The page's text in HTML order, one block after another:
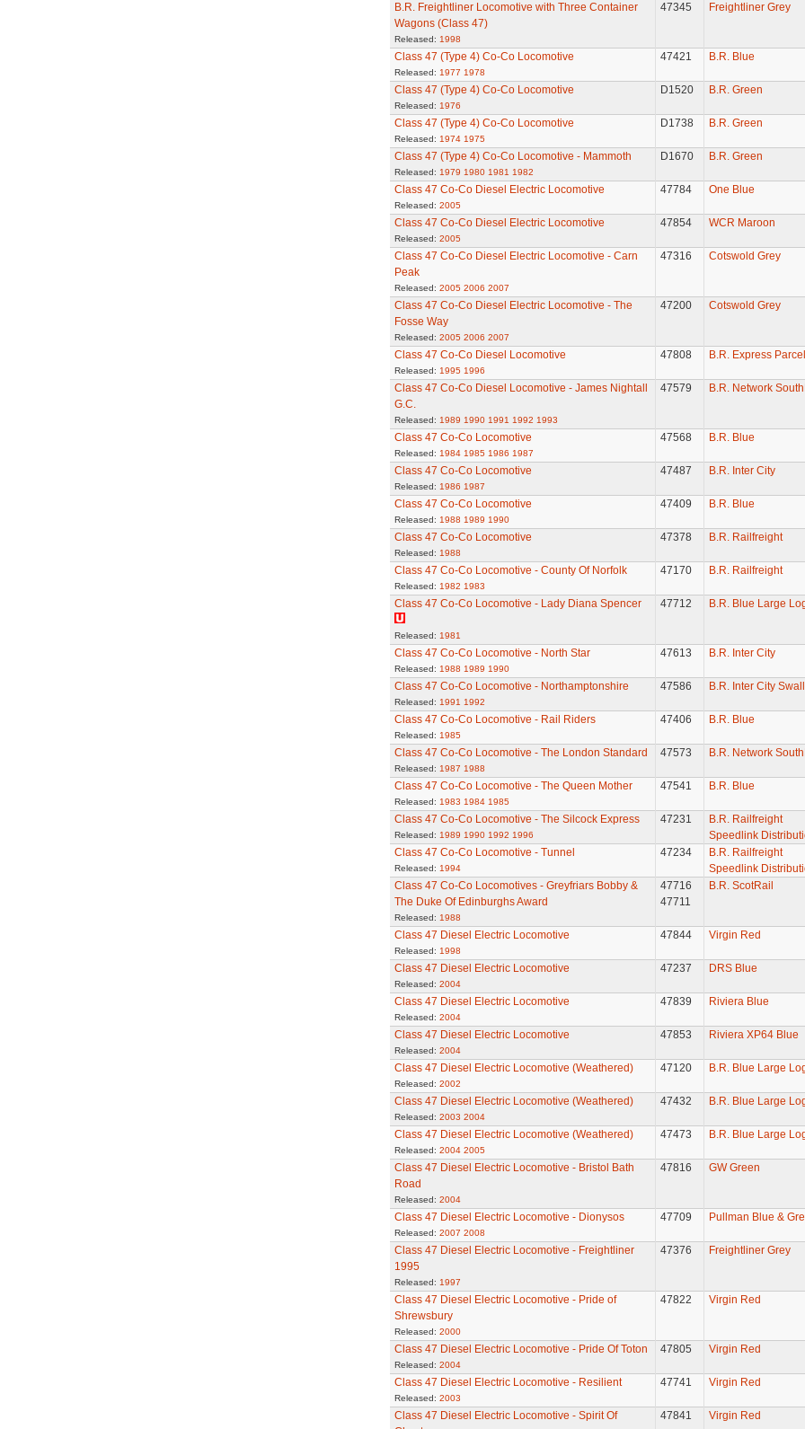
B.R. Freightliner Locomotive with Three Container
Wagons (Class 47)
Released: 1998
47345 Freightliner Grey
Class 47 (Type 4) Co-Co Locomotive
Released: 1977 1978
47421 B.R. Blue
Class 47 (Type 4) Co-Co Locomotive
Released: 1976
D1520 B.R. Green
Class 47 (Type 4) Co-Co Locomotive
Released: 1974 1975
D1738 B.R. Green
Class 47 (Type 4) Co-Co Locomotive - Mammoth
Released: 1979 1980 1981 1982
D1670 B.R. Green
Class 47 Co-Co Diesel Electric Locomotive
Released: 2005
47784 One Blue
Class 47 Co-Co Diesel Electric Locomotive
Released: 2005
47854 WCR Maroon
Class 47 Co-Co Diesel Electric Locomotive - Carn
Peak
Released: 2005 2006 2007
47316 Cotswold Grey
Class 47 Co-Co Diesel Electric Locomotive - The
Fosse Way
Released: 2005 2006 2007
47200 Cotswold Grey
Class 47 Co-Co Diesel Locomotive
Released: 1995 1996
47808 B.R. Express
Class 47 Co-Co Diesel Locomotive - James Nightall
G.C.
Released: 1989 1990 1991 1992 1993
47579 B.R. Network
Class 47 Co-Co Locomotive
Released: 1984 1985 1986 1987
47568 B.R. Blue
Class 47 Co-Co Locomotive
Released: 1986 1987
47487 B.R. Inter City
Class 47 Co-Co Locomotive
Released: 1988 1989 1990
47409 B.R. Blue
Class 47 Co-Co Locomotive
Released: 1988
47378 B.R. Railfreight
Class 47 Co-Co Locomotive - County Of Norfolk
Released: 1982 1983
47170 B.R. Railfreight
Class 47 Co-Co Locomotive - Lady Diana Spencer
Released: 1981
47712 B.R. Blue Large
Class 47 Co-Co Locomotive - North Star
Released: 1988 1989 1990
47613 B.R. Inter City
Class 47 Co-Co Locomotive - Northamptonshire
Released: 1991 1992
47586 B.R. Inter City
Class 47 Co-Co Locomotive - Rail Riders
Released: 1985
47406 B.R. Blue
Class 47 Co-Co Locomotive - The London Standard
Released: 1987 1988
47573 B.R. Network
Class 47 Co-Co Locomotive - The Queen Mother
Released: 1983 1984 1985
47541 B.R. Blue
Class 47 Co-Co Locomotive - The Silcock Express
Released: 1989 1990 1992 1996
47231
B.R. Railfreight
Speedlink
Class 47 Co-Co Locomotive - Tunnel
Released: 1994
47234
B.R. Railfreight
Speedlink
Class 47 Co-Co Locomotives - Greyfriars Bobby &
The Duke Of Edinburghs Award
Released: 1988
47716
47711
B.R. ScotRail
Class 47 Diesel Electric Locomotive
Released: 1998
47844 Virgin Red
Class 47 Diesel Electric Locomotive
Released: 2004
47237 DRS Blue
Class 47 Diesel Electric Locomotive
Released: 2004
47839 Riviera Blue
Class 47 Diesel Electric Locomotive
Released: 2004
47853 Riviera XP64 Blue
Class 47 Diesel Electric Locomotive (Weathered)
Released: 2002
47120 B.R. Blue Large
Class 47 Diesel Electric Locomotive (Weathered)
Released: 2003 2004
47432 B.R. Blue Large
Class 47 Diesel Electric Locomotive (Weathered)
Released: 2004 2005
47473 B.R. Blue Large
Class 47 Diesel Electric Locomotive - Bristol Bath
Road
Released: 2004
47816 GW Green
Class 47 Diesel Electric Locomotive - Dionysos
Released: 2007 2008
47709 Pullman Blue &
Class 47 Diesel Electric Locomotive - Freightliner
1995
Released: 1997
47376 Freightliner Grey
Class 47 Diesel Electric Locomotive - Pride of
Shrewsbury
Released: 2000
47822 Virgin Red
Class 47 Diesel Electric Locomotive - Pride Of Toton
Released: 2004
47805 Virgin Red
Class 47 Diesel Electric Locomotive - Resilient
Released: 2003
47741 Virgin Red
Class 47 Diesel Electric Locomotive - Spirit Of
47841 Virgin Red